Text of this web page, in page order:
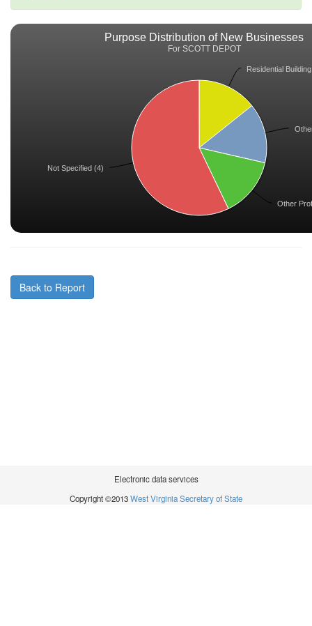
Purpose Distribution of New Businesses
For SCOTT DEPOT
Residential
Other
Not Specified (4)
Back to Report
Electronic data services
Copyright ©2013West Virginia Secretary of State